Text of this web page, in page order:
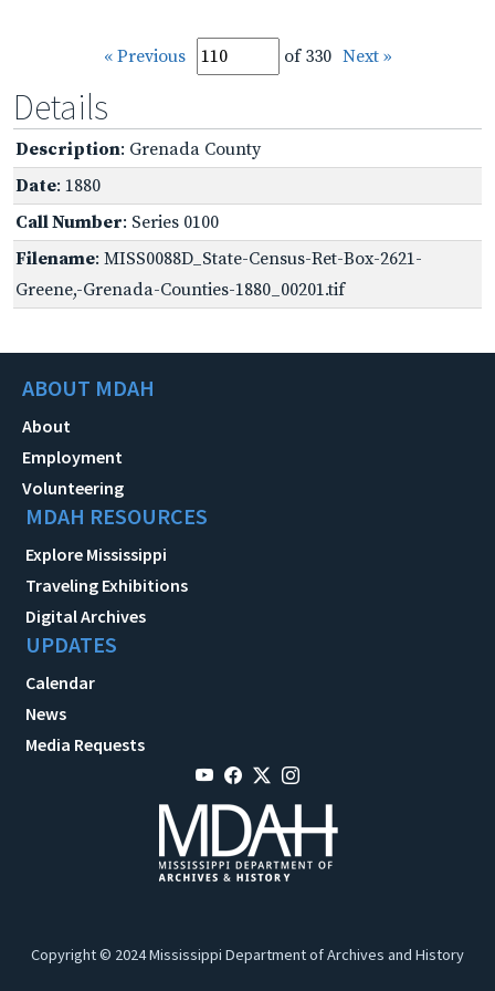
« Previous of 330 Next »
Details
Description: Grenada County
Date: 1880
Call Number: Series 0100
Filename: MISS0088D_State-Census-Ret-Box-2621-
Greene,-Grenada-Counties-1880_00201.tif
ABOUT MDAH
About
Employment
Volunteering
MDAH RESOURCES
Explore Mississippi
Traveling Exhibitions
Digital Archives
UPDATES
Calendar
News
Media Requests
Copyright © 2024 Mississippi Department of Archives and History